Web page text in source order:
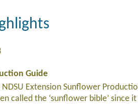
Guide
Extension Sunflower
called the ‘sunflower bible’ since